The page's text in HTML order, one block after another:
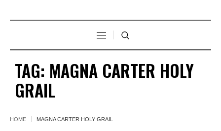
TAG: MAGNA CARTER HOLY
GRAIL
HOME MAGNA CARTER HOLY GRAIL